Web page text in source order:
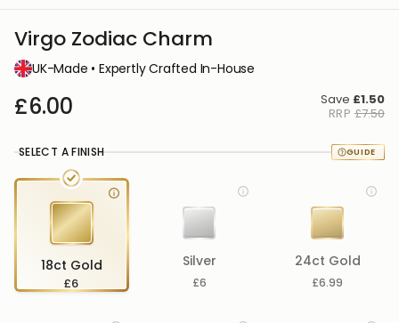
Virgo Zodiac Charm
UK-Made • Expertly Crafted In-House
£6.00 Save £1.50
RRP £7.50
SELECT A FINISH
18ct Gold
£6
Silver
£6
24ct Gold
£6.99